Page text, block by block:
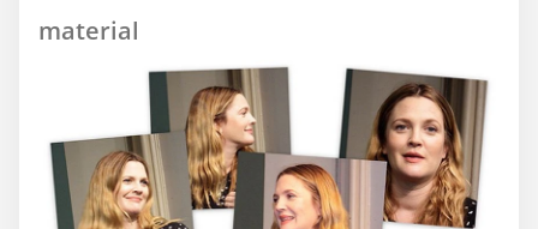
material